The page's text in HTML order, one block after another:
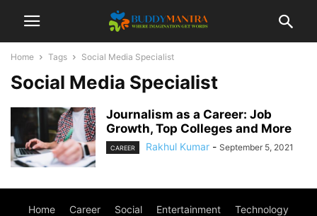
Home Tags Social Media Specialist
Social Media Specialist
Journalism as a Career: Job
Growth, Top Colleges and More
CAREER Rakhul Kumar - September 5, 2021
Home Career Social Entertainment Technology